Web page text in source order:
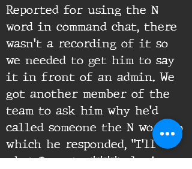
Reported for using the N
word in command chat, there
wasn't a recording of it so
we needed to get him to say
it in front of an admin. We
got another member of the
team to ask him why he'd
called someone the N word to
which he responded, "I'll do
what I want n****r loving